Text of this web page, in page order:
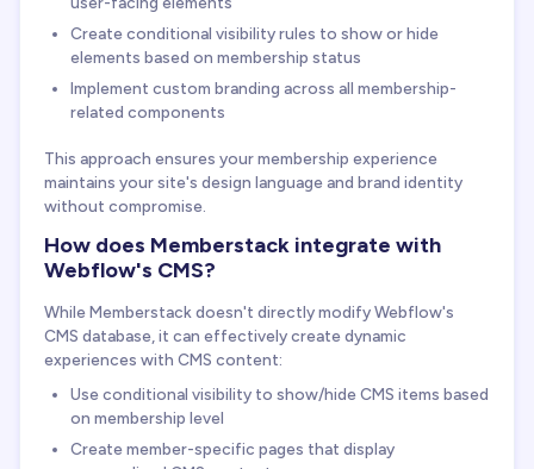
Create conditional visibility rules to show or hide
elements based on membership status
Implement custom branding across all membership-
related components
This approach ensures your membership experience
maintains your site's design language and brand identity
without compromise.
How does Memberstack integrate with
Webflow's CMS?
While Memberstack doesn't directly modify Webflow's
CMS database, it can effectively create dynamic
experiences with CMS content:
Use conditional visibility to show/hide CMS items based
on membership level
Create member-specific pages that display